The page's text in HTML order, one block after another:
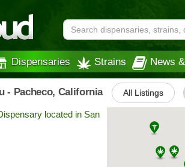
Dispensaries Strains News
- Pacheco, California All Listings